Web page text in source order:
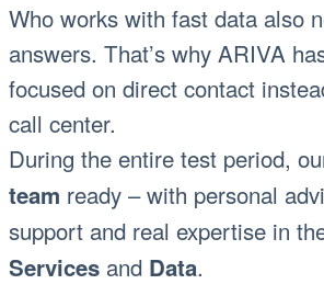
Who works with fast data also
answers. That’s why ARIVA
focused on direct contact
call center.
During the entire test period,
team ready – with personal
support and real expertise in
Services and Data.